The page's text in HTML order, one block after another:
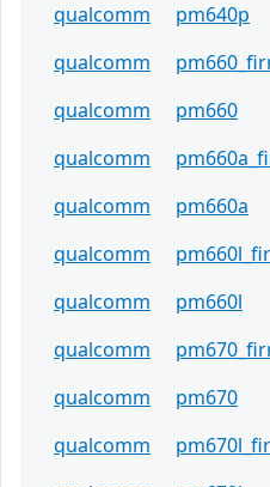
qualcomm
pm640p
qualcomm
qualcomm
pm660
qualcomm
qualcomm
pm660a
qualcomm
qualcomm
pm660l
qualcomm
qualcomm
pm670
qualcomm